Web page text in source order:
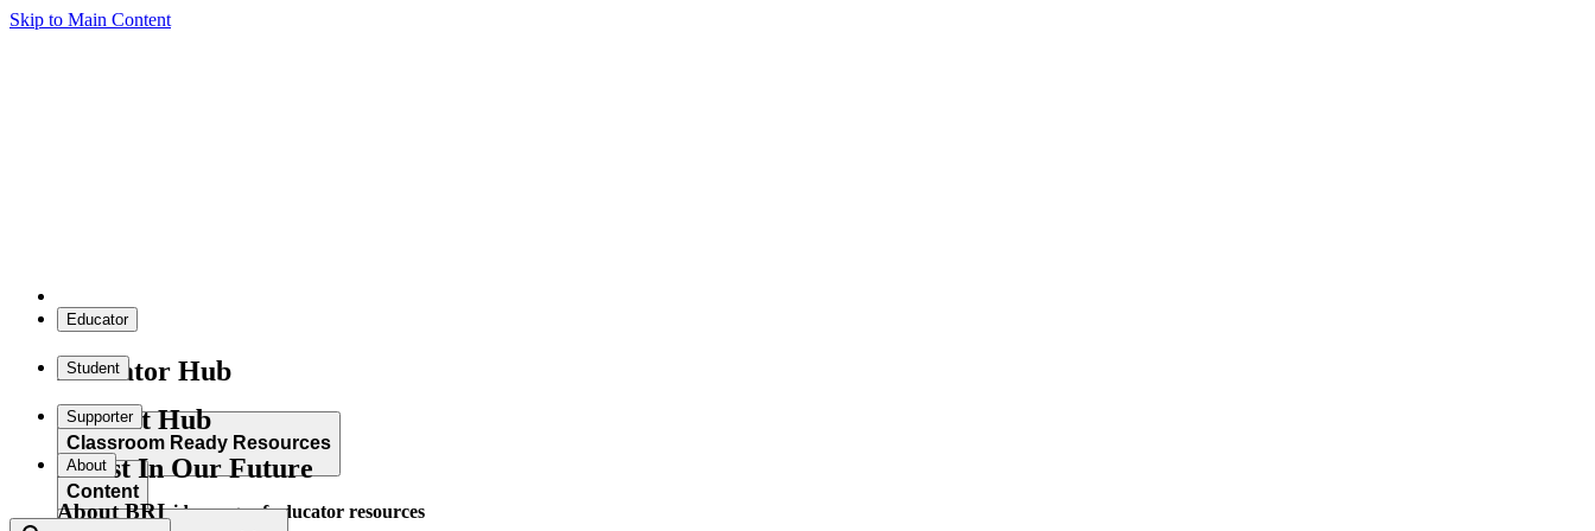
Skip to Main Content
Educator
Educator Hub
Classroom Ready Resources
Explore our wide range of educator resources
Student
Student Hub
Content
Supporter
Invest In Our Future
About
About BRI